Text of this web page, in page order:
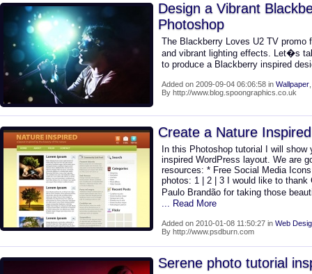
Design a Vibrant
Photoshop
The Blackberry Loves U2 TV promo
and vibrant lighting effects. Let�s
to produce a Blackberry inspired
Added on 2009-09-04 06:06:58 in Wallpaper
By http://www.blog.spoongraphics.co.uk
Create a Nature
In this Photoshop tutorial I will show
inspired WordPress layout. We are
resources: * Free Social Media
photos: 1 | 2 | 3 I would like to thank
Paulo Brandão for taking those
... Read More
Added on 2010-01-08 11:50:27 in Web
By http://www.psdburn.com
Serene photo tutorial